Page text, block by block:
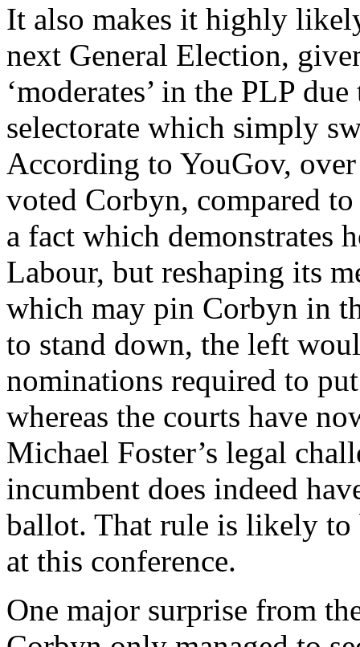
It also makes it highly
next General Election,
‘moderates’ in the PLP
selectorate which simply
According to YouGov,
voted Corbyn, compared
a fact which demonstrates
Labour, but reshaping its
which may pin Corbyn in
to stand down, the left
nominations required to
whereas the courts have
Michael Foster’s legal
incumbent does indeed
ballot. That rule is likely
at this conference.
One major surprise from